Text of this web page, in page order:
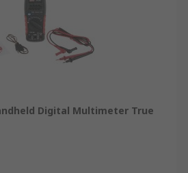
Digital Multimeter True